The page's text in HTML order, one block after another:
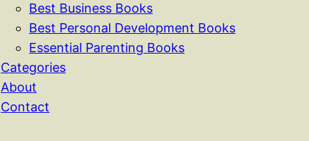
Best Business Books
Best Personal Development Books
Essential Parenting Books
Categories
About
Contact